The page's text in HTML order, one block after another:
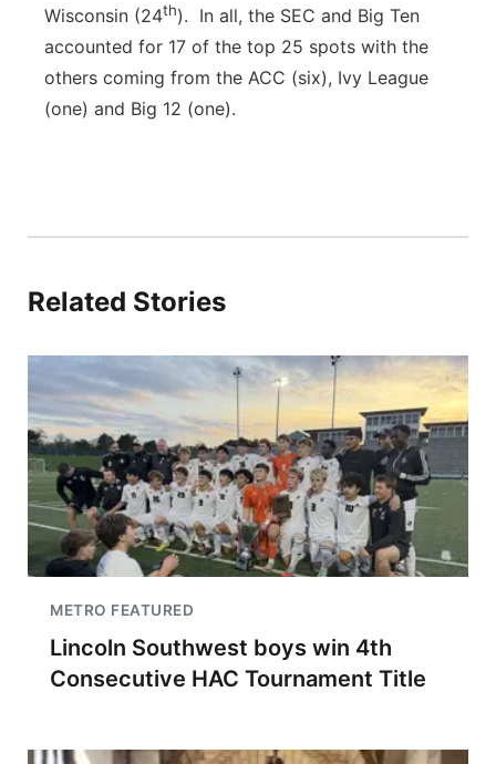
Wisconsin (24th). In all, the SEC and Big Ten
accounted for 17 of the top 25 spots with the
others coming from the ACC (six), Ivy League
(one) and Big 12 (one).
Related Stories
METRO FEATURED
Lincoln Southwest boys win 4th
Consecutive HAC Tournament Title